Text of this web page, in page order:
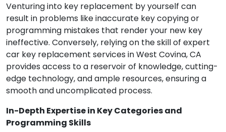
Venturing into key replacement by yourself can
result in problems like inaccurate key copying or
programming mistakes that render your new key
ineffective. Conversely, relying on the skill of expert
car key replacement services in West Covina, CA
provides access to a reservoir of knowledge, cutting-
edge technology, and ample resources, ensuring a
smooth and uncomplicated process.
In-Depth Expertise in Key Categories and
Programming Skills